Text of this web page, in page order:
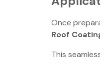
Once
Roof
This